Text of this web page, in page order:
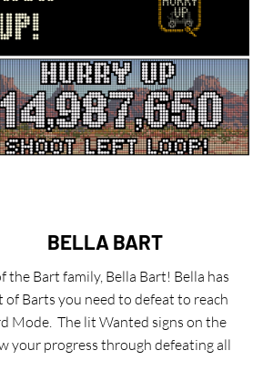
BART
the Bart family, Bella Bart! Bella has
of Barts you need to defeat to reach
Mode. The lit Wanted signs on the
your progress through defeating all